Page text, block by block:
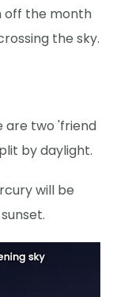
off the month
the sky.
are two 'friend
by daylight.
will be